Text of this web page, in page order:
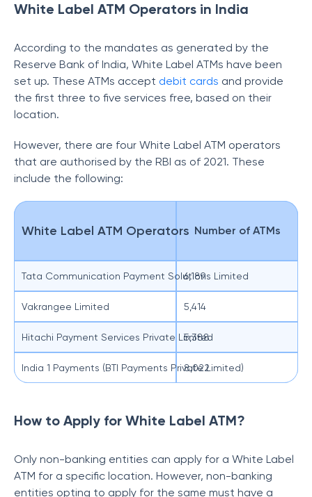
White Label ATM Operators in India
According to the mandates as generated by the
Reserve Bank of India, White Label ATMs have been
set up. These ATMs accept debit cards and provide
the first three to five services free, based on their
location.
However, there are four White Label ATM operators
that are authorised by the RBI as of 2021. These
include the following:
White Label ATM Operators Number of ATMs
Tata Communication Payment Solutions Limited
6,189
Vakrangee Limited 5,414
Hitachi Payment Services Private Limited
5,388
India 1 Payments (BTI Payments Private Limited)
8,022
How to Apply for White Label ATM?
Only non-banking entities can apply for a White Label
ATM for a specific location. However, non-banking
entities opting to apply for the same must have a